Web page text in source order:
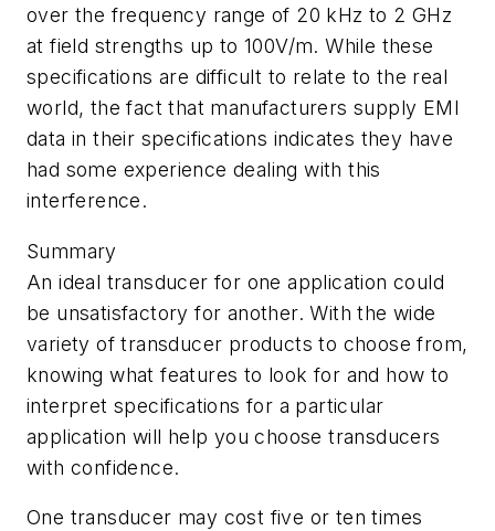
over the frequency range of 20 kHz to 2 GHz
at field strengths up to 100V/m. While these
specifications are difficult to relate to the real
world, the fact that manufacturers supply EMI
data in their specifications indicates they have
had some experience dealing with this
interference.
Summary
An ideal transducer for one application could
be unsatisfactory for another. With the wide
variety of transducer products to choose from,
knowing what features to look for and how to
interpret specifications for a particular
application will help you choose transducers
with confidence.
One transducer may cost five or ten times